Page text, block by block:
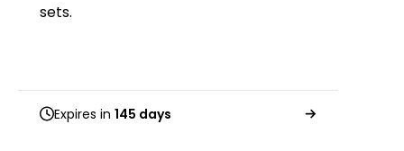
sets.
Expires in 145 days